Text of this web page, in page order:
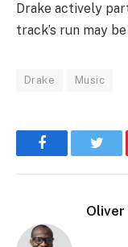
Drake actively
track’s run may
Drake Music
Facebook
Oliver